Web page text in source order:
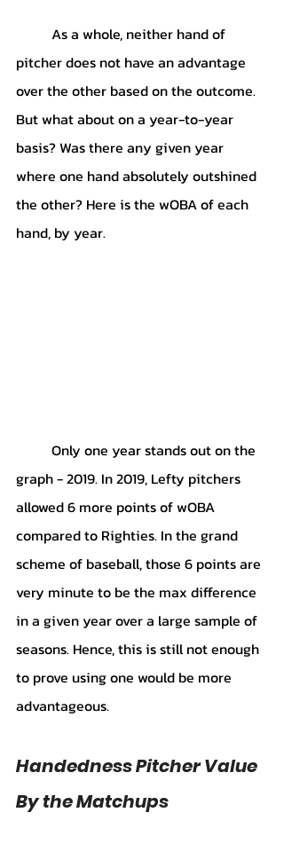
pitcher does not have an advantage
over the other based on the outcome.
But what about on a year-to-year
basis? Was there any given year
where one hand absolutely outshined
the other? Here is the wOBA of each
hand, by year.
graph - 2019. In 2019, Lefty pitchers
allowed 6 more points of wOBA
compared to Righties. In the grand
scheme of baseball, those 6 points are
very minute to be the max difference
in a given year over a large sample of
seasons. Hence, this is still not enough
to prove using one would be more
advantageous.
Handedness Pitcher Value
By the Matchups